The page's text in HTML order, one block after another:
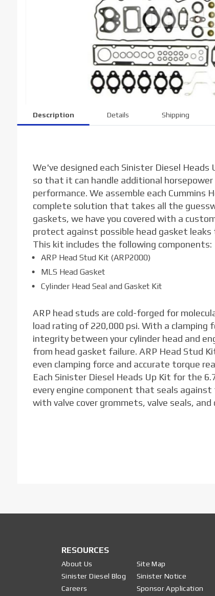
Description Details Shipping
We've designed each Sinister Diesel
so that it can handle additional
performance. We assemble each
complete solution that takes all the
gaskets, we have you covered with a
protect against possible head gasket leaks
This kit includes the following components:
ARP Head Stud Kit (ARP2000)
MLS Head Gasket
Cylinder Head Seal and Gasket Kit
ARP head studs are cold-forged for
load rating of 220,000 psi. With a
integrity between your cylinder head and
from head gasket failure. ARP Head Stud
even clamping force and accurate torque
Each Sinister Diesel Heads Up Kit for the
every engine component that seals
with valve cover grommets, valve seals, and
RESOURCES
About Us
Sinister Diesel Blog
Careers
Site Map
Sinister Notice
Sponsor Application